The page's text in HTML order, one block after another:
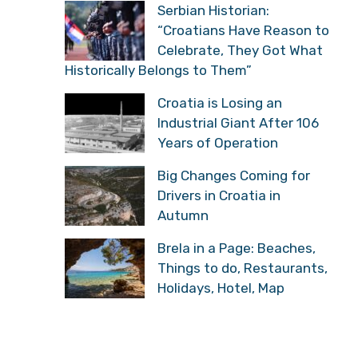
Serbian Historian:
“Croatians Have Reason to
Celebrate, They Got What
Historically Belongs to Them”
Croatia is Losing an
Industrial Giant After 106
Years of Operation
Big Changes Coming for
Drivers in Croatia in
Autumn
Brela in a Page: Beaches,
Things to do, Restaurants,
Holidays, Hotel, Map